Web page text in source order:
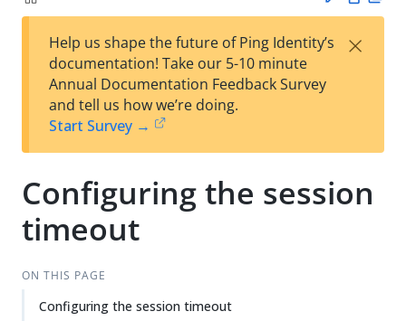
est
t
w
Help us shape the future of Ping Identity’s
documentation! Take our 5-10 minute
Annual Documentation Feedback Survey
and tell us how we’re doing.
Start Survey →
×
Configuring the session
timeout
ON THIS PAGE
Configuring the session timeout